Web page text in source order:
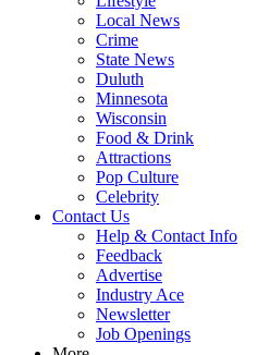
Local News
Crime
State News
Duluth
Minnesota
Wisconsin
Food & Drink
Attractions
Pop Culture
Celebrity
Contact Us
Help & Contact Info
Feedback
Advertise
Industry Ace
Newsletter
Job Openings